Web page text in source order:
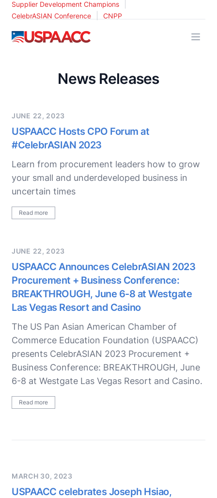
Supplier Development Champions
CelebrASIAN Conference CNPP
USPAACC
News Releases
JUNE 22, 2023
USPAACC Hosts CPO Forum at
#CelebrASIAN 2023
Learn from procurement leaders how to grow
your small and underdeveloped business in
uncertain times
Read more
JUNE 22, 2023
USPAACC Announces CelebrASIAN 2023
Procurement + Business Conference:
BREAKTHROUGH, June 6-8 at Westgate
Las Vegas Resort and Casino
The US Pan Asian American Chamber of
Commerce Education Foundation (USPAACC)
presents CelebrASIAN 2023 Procurement +
Business Conference: BREAKTHROUGH, June
6-8 at Westgate Las Vegas Resort and Casino.
Read more
MARCH 30, 2023
USPAACC celebrates Joseph Hsiao,